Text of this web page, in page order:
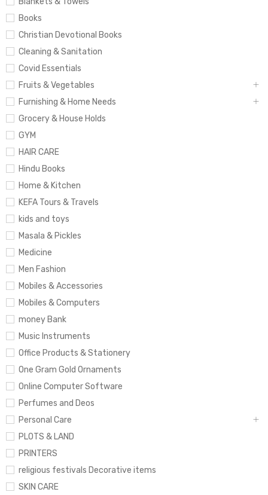
Books
Christian Devotional Books
Cleaning & Sanitation
Covid Essentials
Fruits & Vegetables
Furnishing & Home Needs
Grocery & House Holds
GYM
HAIR CARE
Hindu Books
Home & Kitchen
KEFA Tours & Travels
kids and toys
Masala & Pickles
Medicine
Men Fashion
Mobiles & Accessories
Mobiles & Computers
money Bank
Music Instruments
Office Products & Stationery
One Gram Gold Ornaments
Online Computer Software
Perfumes and Deos
Personal Care
PLOTS & LAND
PRINTERS
religious festivals Decorative items
SKIN CARE